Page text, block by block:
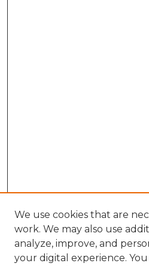
We use cookies that are
work. We may also use
analyze, improve, and
your digital experience.